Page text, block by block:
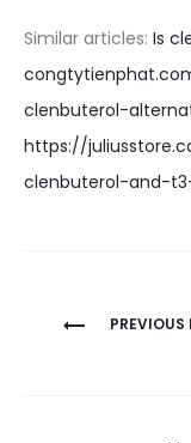
Similar articles: Is
clenbuterol-
https://
clenbuterol-and-
PREVIOUS